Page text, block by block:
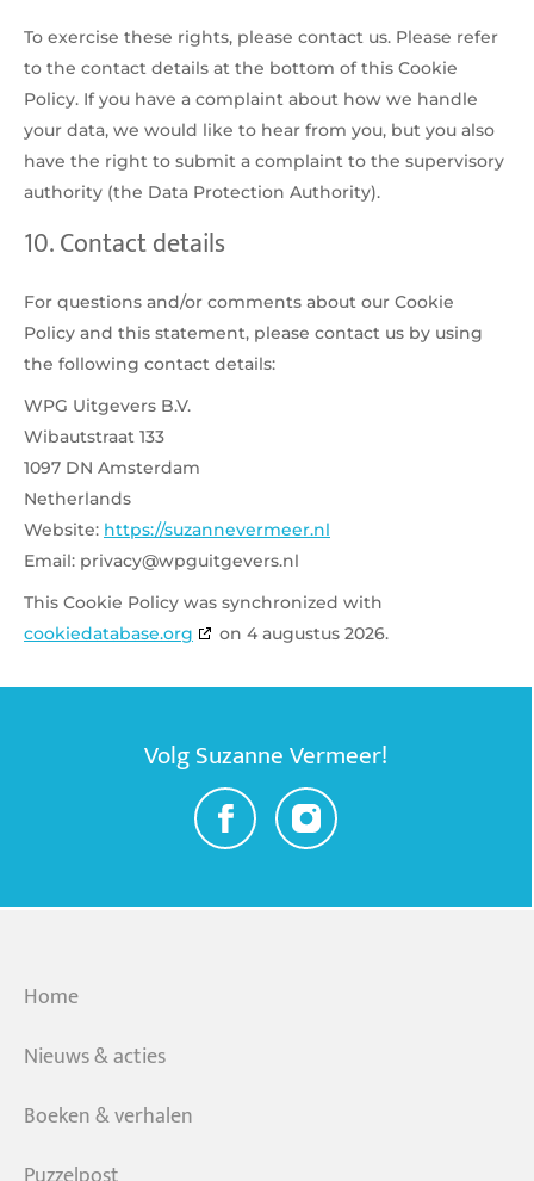
To exercise these rights, please contact us. Please refer
to the contact details at the bottom of this Cookie
Policy. If you have a complaint about how we handle
your data, we would like to hear from you, but you also
have the right to submit a complaint to the supervisory
authority (the Data Protection Authority).
10. Contact details
For questions and/or comments about our Cookie
Policy and this statement, please contact us by using
the following contact details:
WPG Uitgevers B.V.
Wibautstraat 133
1097 DN Amsterdam
Netherlands
Website: https://suzannevermeer.nl
Email: privacy@wpguitgevers.nl
This Cookie Policy was synchronized with
cookiedatabase.org
on 4 augustus 2026.
Volg Suzanne Vermeer!
Home
Nieuws & acties
Boeken & verhalen